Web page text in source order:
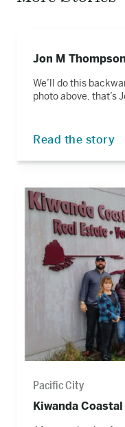
Jon M
We’ll do this
photo above, that’s
Read the story
Read
the
Pacific City
Kiwanda